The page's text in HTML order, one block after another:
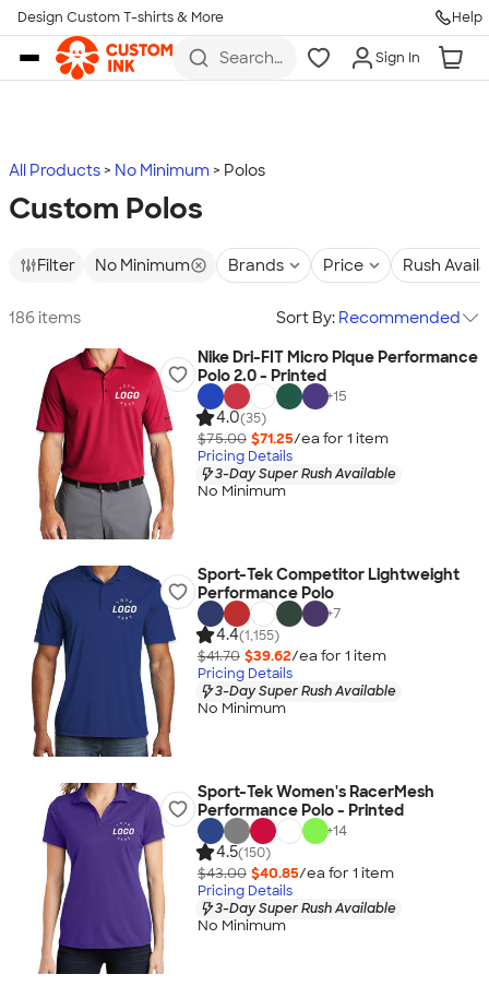
Skip to main content
Design Custom T-shirts & More Help
Search
more
Sign In
All Products No Minimum Polos
Custom Polos
Filter No Minimum Brands Price Rush
186 items Sort By: Recommended
Nike Dri-FIT Micro Pique Performance
Polo 2.0 - Printed
+15
4.0(35)
$75.00 $71.25/ea for 1 item
Pricing Details
3-Day Super Rush Available
No Minimum
Sport-Tek Competitor Lightweight
Performance Polo
+7
4.4(1,155)
$41.70 $39.62/ea for 1 item
Pricing Details
3-Day Super Rush Available
No Minimum
Sport-Tek Women's RacerMesh
Performance Polo - Printed
+14
4.5(150)
$43.00 $40.85/ea for 1 item
Pricing Details
3-Day Super Rush Available
No Minimum